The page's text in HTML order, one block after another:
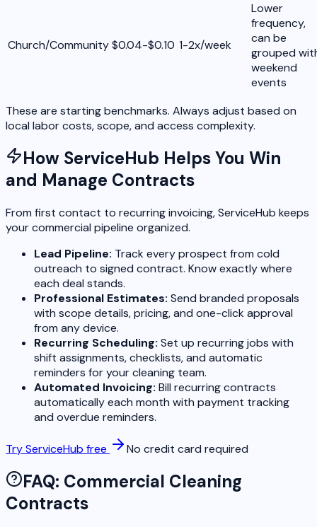
Church/Community$0.04-$0.10 1-2x/week
Lower
frequency,
can be
grouped
weekend
events
These are starting benchmarks. Always adjust based on
local labor costs, scope, and access complexity.
How ServiceHub Helps You Win
and Manage Contracts
From first contact to recurring invoicing, ServiceHub keeps
your commercial pipeline organized.
Lead Pipeline: Track every prospect from cold
outreach to signed contract. Know exactly where
each deal stands.
Professional Estimates: Send branded proposals
with scope details, pricing, and one-click approval
from any device.
Recurring Scheduling: Set up recurring jobs with
shift assignments, checklists, and automatic
reminders for your cleaning team.
Automated Invoicing: Bill recurring contracts
automatically each month with payment tracking
and overdue reminders.
Try ServiceHub free No credit card required
FAQ: Commercial Cleaning
Contracts